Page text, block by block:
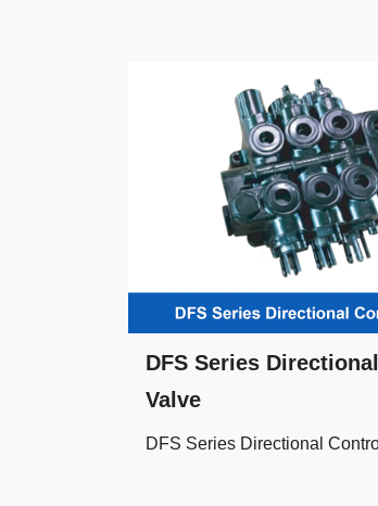
DFS Series
Valve
DFS Series Directional